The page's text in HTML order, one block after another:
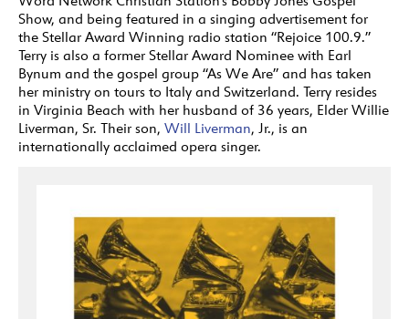
Show, and being featured in a singing advertisement for
the Stellar Award Winning radio station “Rejoice 100.9.”
Terry is also a former Stellar Award Nominee with Earl
Bynum and the gospel group “As We Are” and has taken
her ministry on tours to Italy and Switzerland. Terry resides
in Virginia Beach with her husband of 36 years, Elder Willie
Liverman, Sr. Their son, Will Liverman, Jr., is an
internationally acclaimed opera singer.